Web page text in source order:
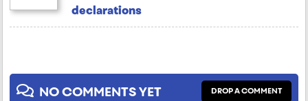
declarations
NO COMMENTS YET DROP A COMMENT